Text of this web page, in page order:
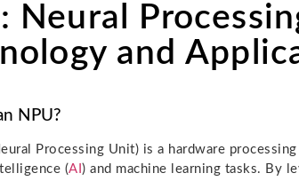
Neural
and
NPU?
Processing Unit) is a hardware
(AI ) and machine learning tasks. By